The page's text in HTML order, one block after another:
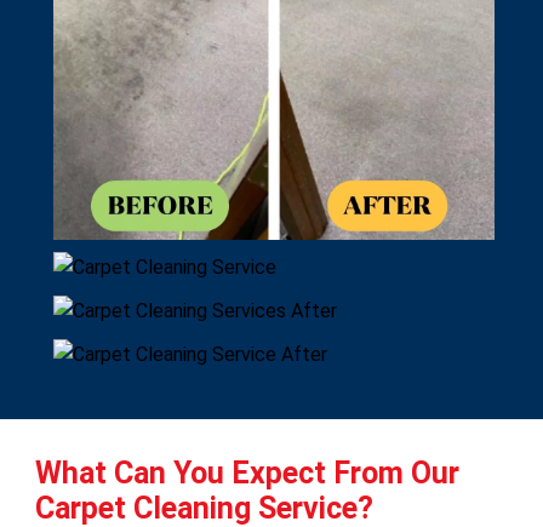
What Can You Expect From Our
Carpet Cleaning Service?